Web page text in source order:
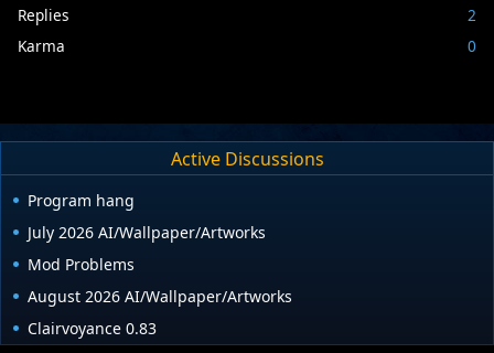
Replies
2
Karma
0
Active Discussions
Program hang
July 2026 AI/Wallpaper/Artworks
Mod Problems
August 2026 AI/Wallpaper/Artworks
Clairvoyance 0.83